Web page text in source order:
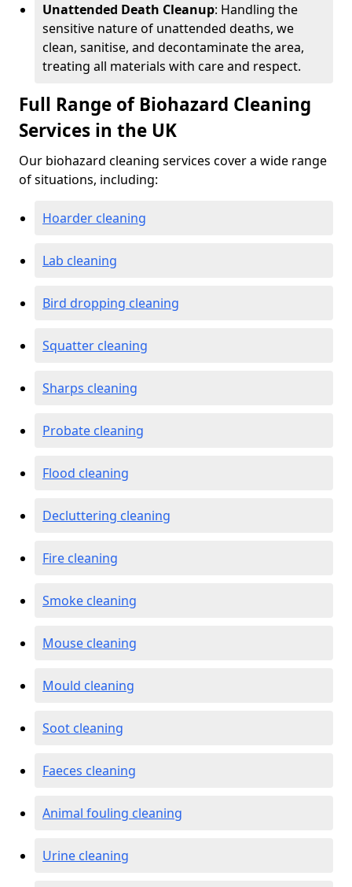
Unattended Death Cleanup: Handling the
sensitive nature of unattended deaths, we
clean, sanitise, and decontaminate the area,
treating all materials with care and respect.
Full Range of Biohazard Cleaning
Services in the UK
Our biohazard cleaning services cover a wide range
of situations, including:
Hoarder cleaning
Lab cleaning
Bird dropping cleaning
Squatter cleaning
Sharps cleaning
Probate cleaning
Flood cleaning
Decluttering cleaning
Fire cleaning
Smoke cleaning
Mouse cleaning
Mould cleaning
Soot cleaning
Faeces cleaning
Animal fouling cleaning
Urine cleaning